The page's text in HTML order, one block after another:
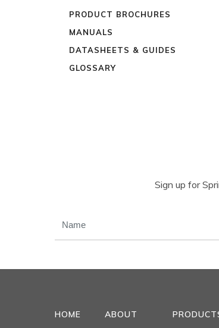
PRODUCT BROCHURES
MANUALS
DATASHEETS & GUIDES
GLOSSARY
Sign up for
HOME ABOUT